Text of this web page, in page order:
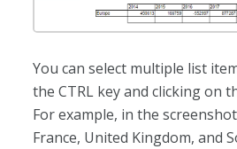
You can select multiple list
the CTRL key and clicking on
For example, in the
France, United Kingdom, and